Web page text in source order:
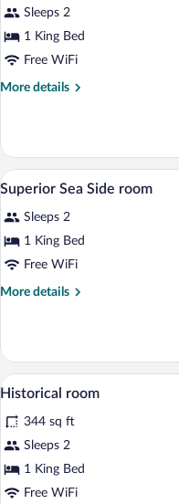
photos
for
Standard
double
Sleeps 2
1 King Bed
Free WiFi
More details
More
double
room
View
photos
for
Superior
Sea
2
Superior Sea Side room
Sleeps 2
1 King Bed
Free WiFi
More details
More
Sea
Side
room
View
photos
for
Historical
room
6
Historical room
344 sq ft
Sleeps 2
1 King Bed
Free WiFi